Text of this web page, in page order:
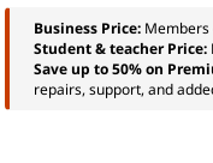
Business Price: Members
Student & teacher Price:
Save up to 50% on
repairs, support, and